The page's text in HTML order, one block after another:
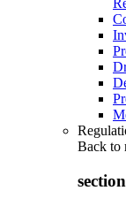
Back to